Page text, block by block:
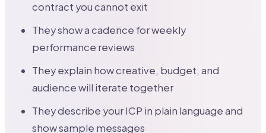
contract you cannot exit
They show a cadence for weekly
performance reviews
They explain how creative, budget, and
audience will iterate together
They describe your ICP in plain language and
show sample messages